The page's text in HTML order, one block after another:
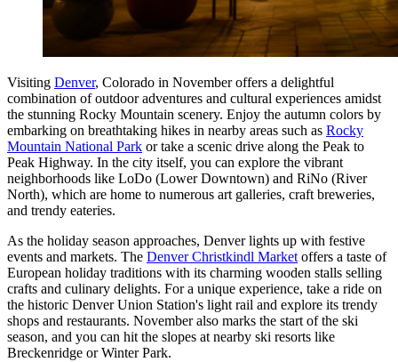
Visiting Denver, Colorado in November offers a delightful
combination of outdoor adventures and cultural experiences amidst
the stunning Rocky Mountain scenery. Enjoy the autumn colors by
embarking on breathtaking hikes in nearby areas such as Rocky
Mountain National Park or take a scenic drive along the Peak to
Peak Highway. In the city itself, you can explore the vibrant
neighborhoods like LoDo (Lower Downtown) and RiNo (River
North), which are home to numerous art galleries, craft breweries,
and trendy eateries.
As the holiday season approaches, Denver lights up with festive
events and markets. The Denver Christkindl Market offers a taste of
European holiday traditions with its charming wooden stalls selling
crafts and culinary delights. For a unique experience, take a ride on
the historic Denver Union Station's light rail and explore its trendy
shops and restaurants. November also marks the start of the ski
season, and you can hit the slopes at nearby ski resorts like
Breckenridge or Winter Park.